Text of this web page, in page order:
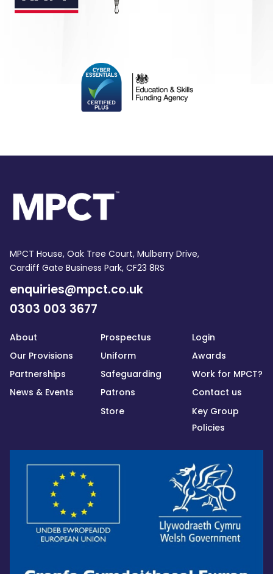
MPCT House, Oak Tree Court, Mulberry Drive,
Cardiff Gate Business Park, CF23 8RS
enquiries@mpct.co.uk
0303 003 3677
About
Our Provisions
Partnerships
News & Events
Prospectus
Uniform
Safeguarding
Patrons
Store
Login
Awards
Work for MPCT?
Contact us
Key Group
Policies